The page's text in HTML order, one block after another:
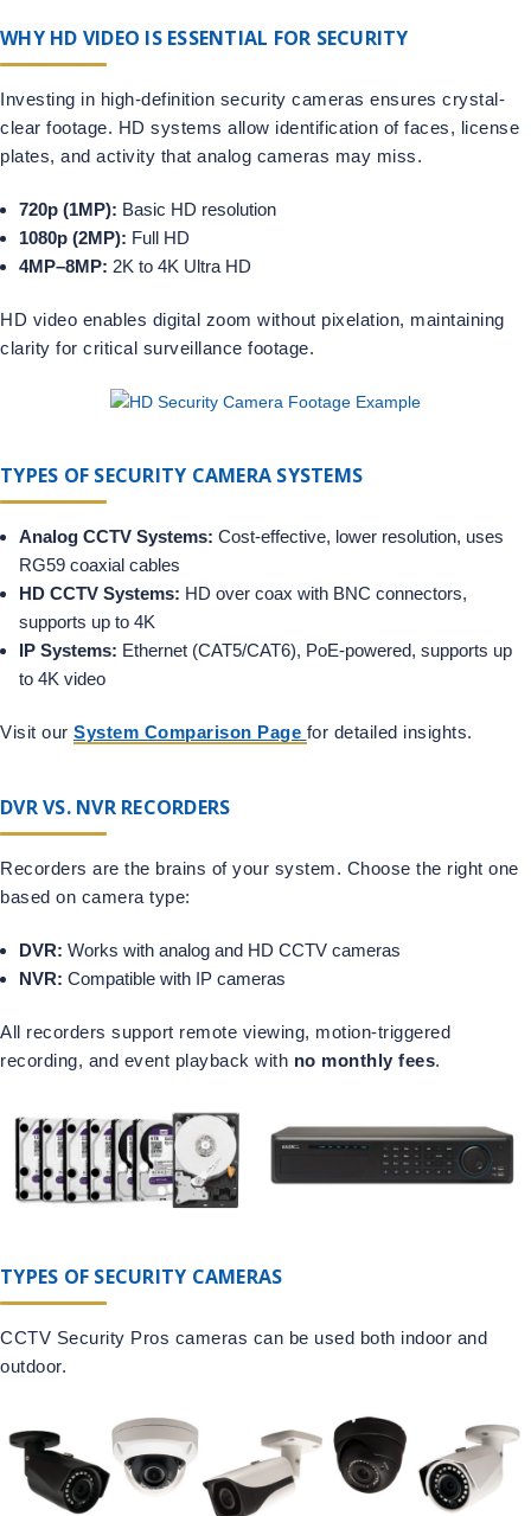
WHY HD VIDEO IS ESSENTIAL FOR SECURITY
Investing in high-definition security cameras ensures crystal-
clear footage. HD systems allow identification of faces, license
plates, and activity that analog cameras may miss.
720p (1MP): Basic HD resolution
1080p (2MP): Full HD
4MP–8MP: 2K to 4K Ultra HD
HD video enables digital zoom without pixelation, maintaining
clarity for critical surveillance footage.
TYPES OF SECURITY CAMERA SYSTEMS
Analog CCTV Systems: Cost-effective, lower resolution, uses
RG59 coaxial cables
HD CCTV Systems: HD over coax with BNC connectors,
supports up to 4K
IP Systems: Ethernet (CAT5/CAT6), PoE-powered, supports up
to 4K video
Visit our System Comparison Page for detailed insights.
DVR VS. NVR RECORDERS
Recorders are the brains of your system. Choose the right one
based on camera type:
DVR: Works with analog and HD CCTV cameras
NVR: Compatible with IP cameras
All recorders support remote viewing, motion-triggered
recording, and event playback with no monthly fees.
TYPES OF SECURITY CAMERAS
CCTV Security Pros cameras can be used both indoor and
outdoor.